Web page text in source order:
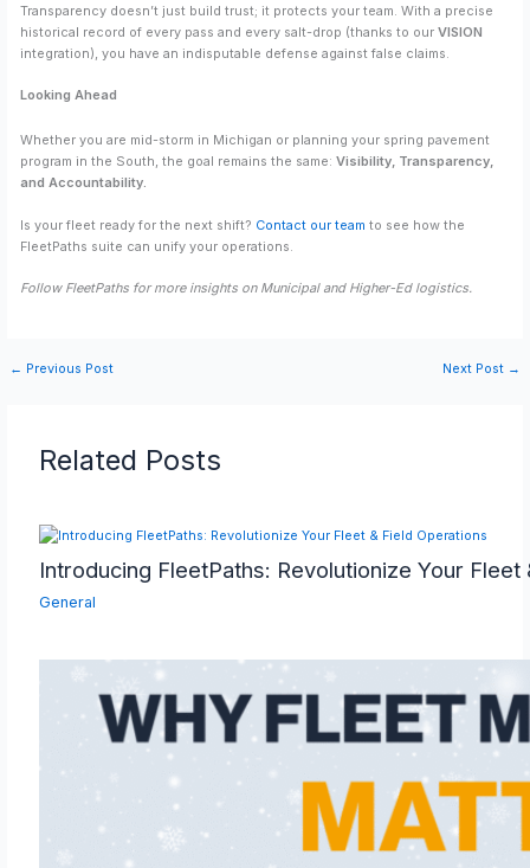
Transparency doesn’t just build trust; it protects your team. With a precise
historical record of every pass and every salt-drop (thanks to our VISION
integration), you have an indisputable defense against false claims.
Looking Ahead
Whether you are mid-storm in Michigan or planning your spring pavement
program in the South, the goal remains the same: Visibility, Transparency,
and Accountability.
Is your fleet ready for the next shift? Contact our team to see how the
FleetPaths suite can unify your operations.
Follow FleetPaths for more insights on Municipal and Higher-Ed logistics.
← Previous Post Next Post →
Related Posts
Introducing FleetPaths: Revolutionize Your Fleet
General